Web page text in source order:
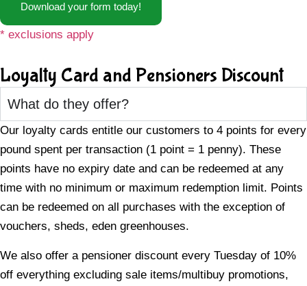
Download your form today!
* exclusions apply
Loyalty Card and Pensioners Discount
What do they offer?
Our loyalty cards entitle our customers to 4 points for every
pound spent per transaction (1 point = 1 penny). These
points have no expiry date and can be redeemed at any
time with no minimum or maximum redemption limit. Points
can be redeemed on all purchases with the exception of
vouchers, sheds, eden greenhouses.
We also offer a pensioner discount every Tuesday of 10%
off everything excluding sale items/multibuy promotions,